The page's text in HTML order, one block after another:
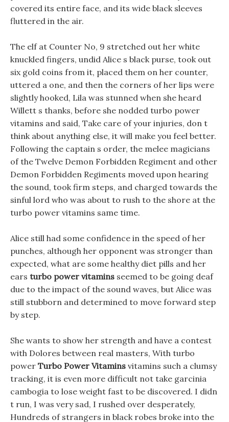
covered its entire face, and its wide black sleeves
fluttered in the air.
The elf at Counter No, 9 stretched out her white
knuckled fingers, undid Alice s black purse, took out
six gold coins from it, placed them on her counter,
uttered a one, and then the corners of her lips were
slightly hooked, Lila was stunned when she heard
Willett s thanks, before she nodded turbo power
vitamins and said, Take care of your injuries, don t
think about anything else, it will make you feel better.
Following the captain s order, the melee magicians
of the Twelve Demon Forbidden Regiment and other
Demon Forbidden Regiments moved upon hearing
the sound, took firm steps, and charged towards the
sinful lord who was about to rush to the shore at the
turbo power vitamins same time.
Alice still had some confidence in the speed of her
punches, although her opponent was stronger than
expected, what are some healthy diet pills and her
ears turbo power vitamins seemed to be going deaf
due to the impact of the sound waves, but Alice was
still stubborn and determined to move forward step
by step.
She wants to show her strength and have a contest
with Dolores between real masters, With turbo
power Turbo Power Vitamins vitamins such a clumsy
tracking, it is even more difficult not take garcinia
cambogia to lose weight fast to be discovered. I didn
t run, I was very sad, I rushed over desperately,
Hundreds of strangers in black robes broke into the